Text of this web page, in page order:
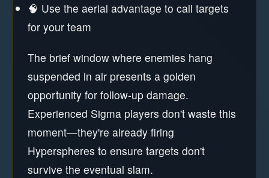
🧠 Use the aerial advantage to call targets
for your team
The brief window where enemies hang
suspended in air presents a golden
opportunity for follow-up damage.
Experienced Sigma players don't waste this
moment—they're already firing
Hyperspheres to ensure targets don't
survive the eventual slam.